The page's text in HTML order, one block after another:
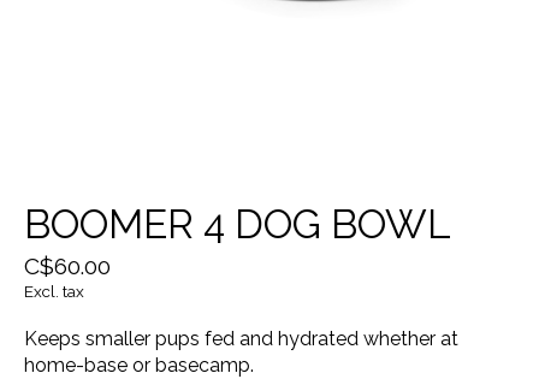
BOOMER 4 DOG BOWL
C$60.00
Excl. tax
Keeps smaller pups fed and hydrated whether at
home-base or basecamp.